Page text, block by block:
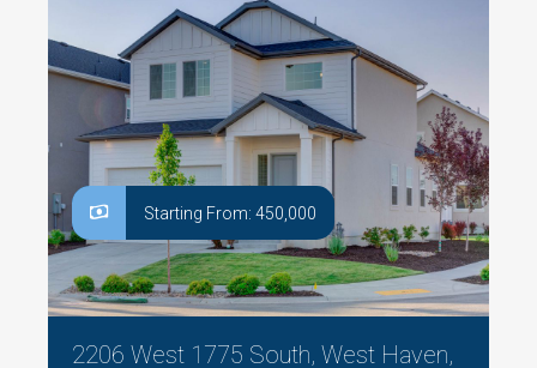
Starting From: 450,000
2206 West 1775 South, West Haven,